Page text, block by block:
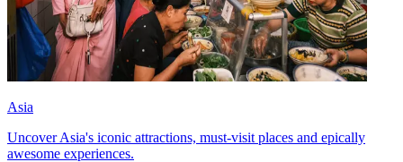
Asia
Uncover Asia's iconic attractions, must-visit places and epically
awesome experiences.